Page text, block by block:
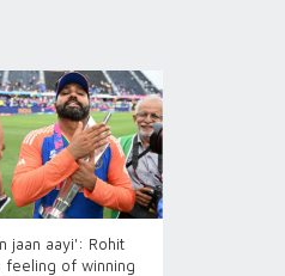
jaan aayi': Rohit
feeling of winning